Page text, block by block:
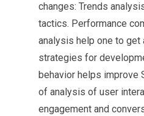
changes: Trends
tactics. Performance
analysis help one to get
strategies for
behavior helps improve
of analysis of user
engagement and